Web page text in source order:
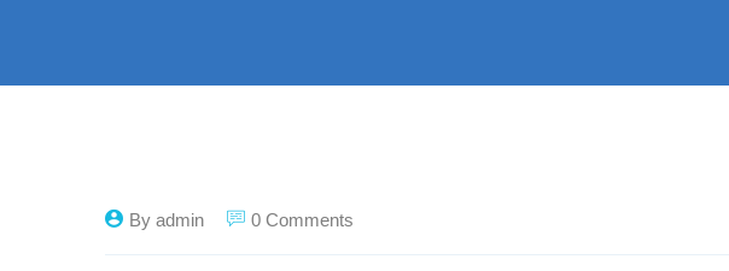
By admin 0 Comments